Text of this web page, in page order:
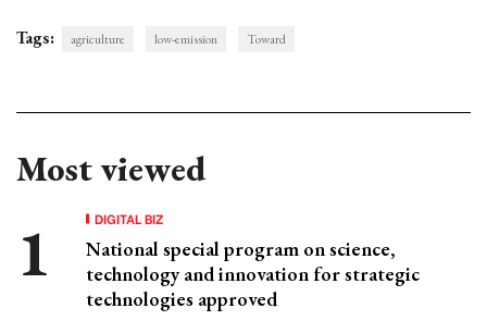
Tags: agriculture low-emission Toward
Most viewed
DIGITAL BIZ
National special program on science,
technology and innovation for strategic
technologies approved